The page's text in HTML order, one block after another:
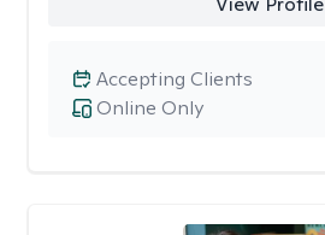
Online Only
Accepting Clients